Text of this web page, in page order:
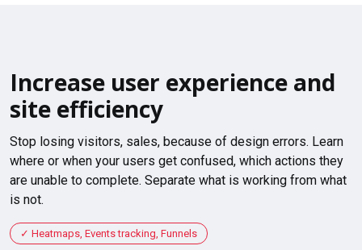
Increase user experience and
site efficiency
Stop losing visitors, sales, because of design errors. Learn
where or when your users get confused, which actions they
are unable to complete. Separate what is working from what
is not.
Heatmaps, Events tracking, Funnels